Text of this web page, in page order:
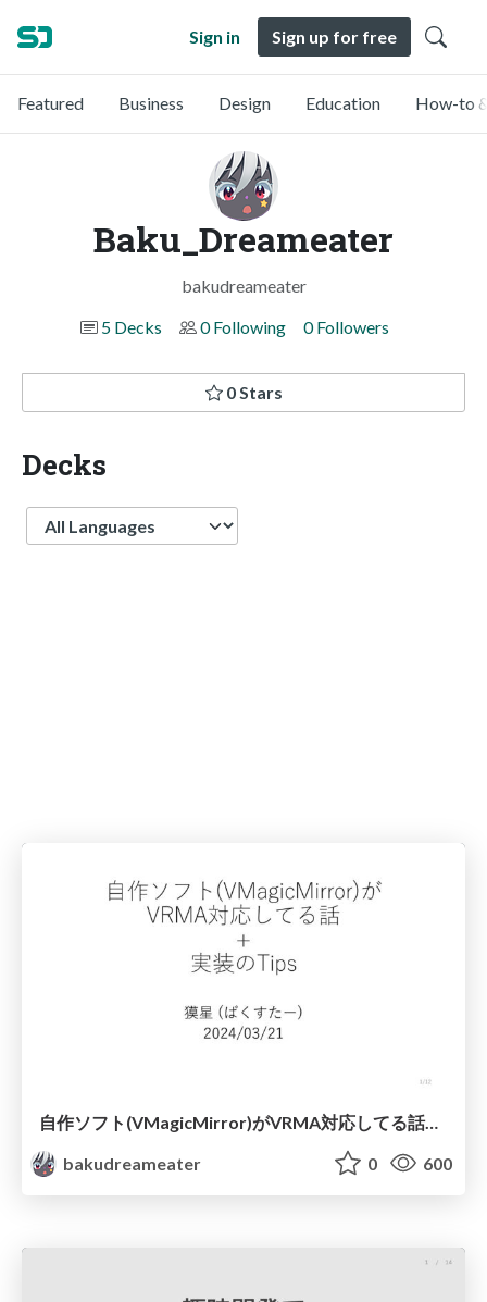
Sign in Sign up for free
Featured Business Design Education How-to
Baku_Dreameater
bakudreameater
5 Decks
0 Following 0 Followers
0 Stars
Decks
Language
自作ソフト(VMagicMirror)がVRMA対応してる話+実装のTips
bakudreameater
0 600